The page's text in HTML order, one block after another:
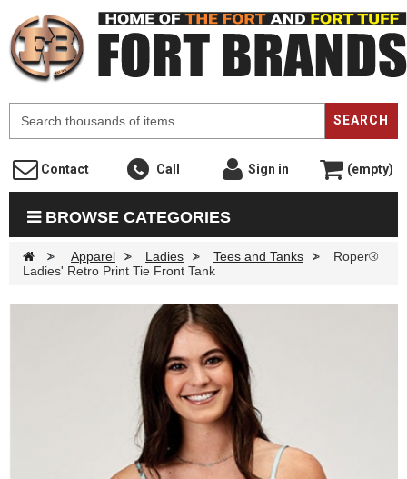
SEARCH
Contact Call Sign in (empty)
BROWSE CATEGORIES
> Apparel > Ladies > Tees and Tanks >
Roper®
Ladies' Retro Print Tie Front Tank